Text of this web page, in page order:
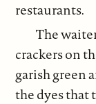
restaurants.
The
crackers on
garish green
the dyes that